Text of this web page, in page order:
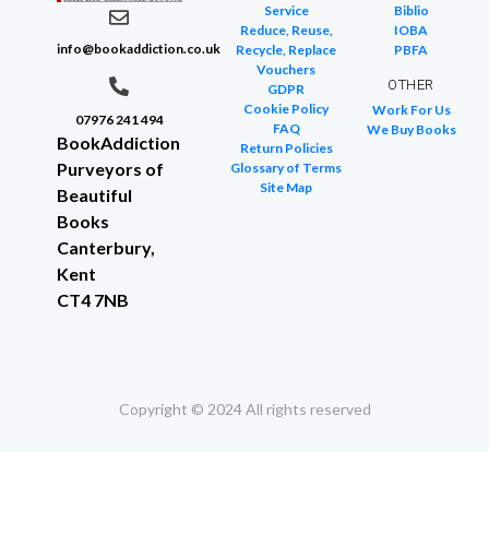
info@bookaddiction.co.uk
07976 241 494
BookAddiction
Purveyors of
Beautiful
Books
Canterbury,
Kent
CT4 7NB
Service
Reduce, Reuse,
Recycle, Replace
Vouchers
GDPR
Cookie Policy
FAQ
Return Policies
Glossary of Terms
Site Map
Biblio
IOBA
PBFA
OTHER
Work For Us
We Buy Books
Copyright © 2024 All rights reserved